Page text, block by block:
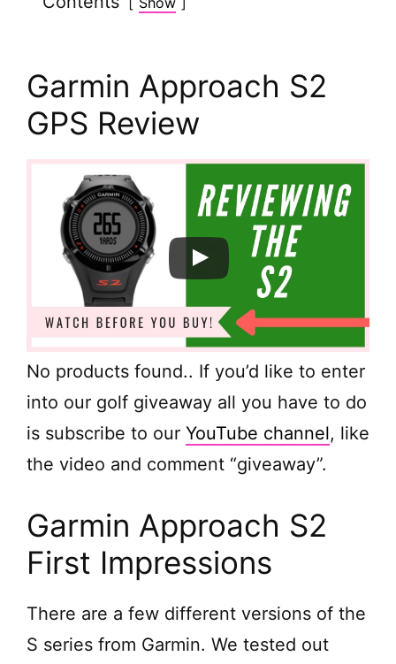
Garmin Approach S2
GPS Review
No products found.. If you’d like to enter
into our golf giveaway all you have to do
is subscribe to our YouTube channel, like
the video and comment “giveaway”.
Garmin Approach S2
First Impressions
There are a few different versions of the
S series from Garmin. We tested out